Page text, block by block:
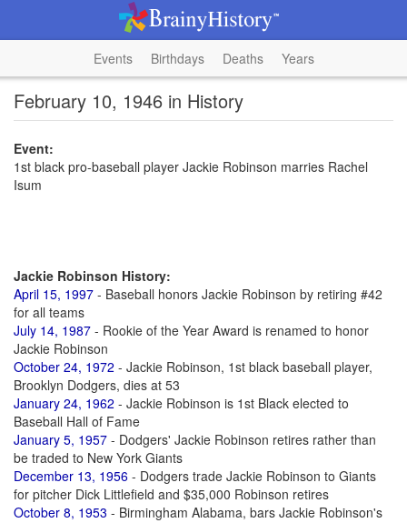
Events Birthdays Deaths Years
February 10, 1946 in History
Event:
1st black pro-baseball player Jackie Robinson marries Rachel
Isum
Jackie Robinson History:
April 15, 1997 - Baseball honors Jackie Robinson by retiring #42
for all teams
July 14, 1987 - Rookie of the Year Award is renamed to honor
Jackie Robinson
October 24, 1972 - Jackie Robinson, 1st black baseball player,
Brooklyn Dodgers, dies at 53
January 24, 1962 - Jackie Robinson is 1st Black elected to
Baseball Hall of Fame
January 5, 1957 - Dodgers' Jackie Robinson retires rather than
be traded to New York Giants
December 13, 1956 - Dodgers trade Jackie Robinson to Giants
for pitcher Dick Littlefield and $35,000 Robinson retires
October 8, 1953 - Birmingham Alabama, bars Jackie Robinson's